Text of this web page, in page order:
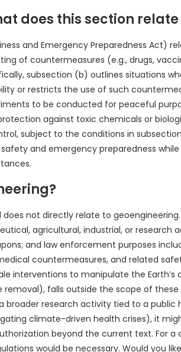
does this section relate
and Emergency Preparedness Act)
of countermeasures (e.g., drugs,
subsection (b) outlines situations
or restricts the use of such
to be conducted for peaceful
against toxic chemicals or
subject to the conditions in
and emergency preparedness
does not directly relate to
agricultural, industrial, or research
and law enforcement purposes
countermeasures, and related
interventions to manipulate the Earth’s
falls outside the scope of these
broader research activity tied to a
climate-driven health crises), it
beyond the current text. For a
would be necessary. Would you